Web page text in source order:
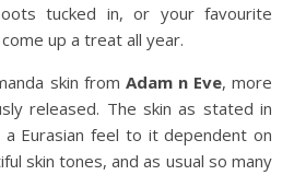
tucked in, or your favourite
up a treat all year.
skin from Adam n Eve, more
released. The skin as stated in
Eurasian feel to it dependent on
skin tones, and as usual so many